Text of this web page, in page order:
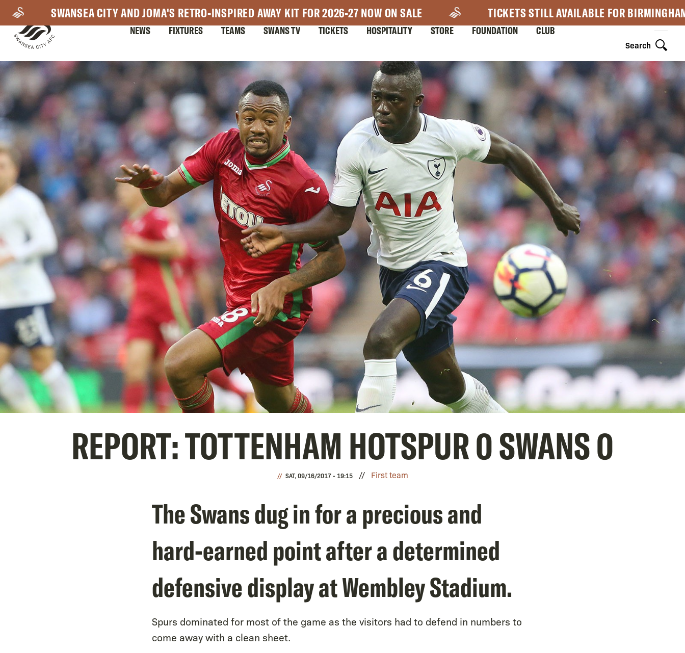
main
content
SWANSEA CITY AND JOMA'S RETRO-INSPIRED AWAY KIT FOR 2026-27 NOW ON SALE TICKETS STILL AVAILABLE FOR
Search
Mega
Navigation
NEWS FIXTURES TEAMS SWANS TV TICKETS HOSPITALITY STORE FOUNDATION CLUB
REPORT: TOTTENHAM HOTSPUR 0 SWANS 0
SAT, 09/16/2017 - 19:15 First team
The Swans dug in for a precious and
hard-earned point after a determined
defensive display at Wembley Stadium.
Spurs dominated for most of the game as the visitors had to defend in numbers to
come away with a clean sheet.